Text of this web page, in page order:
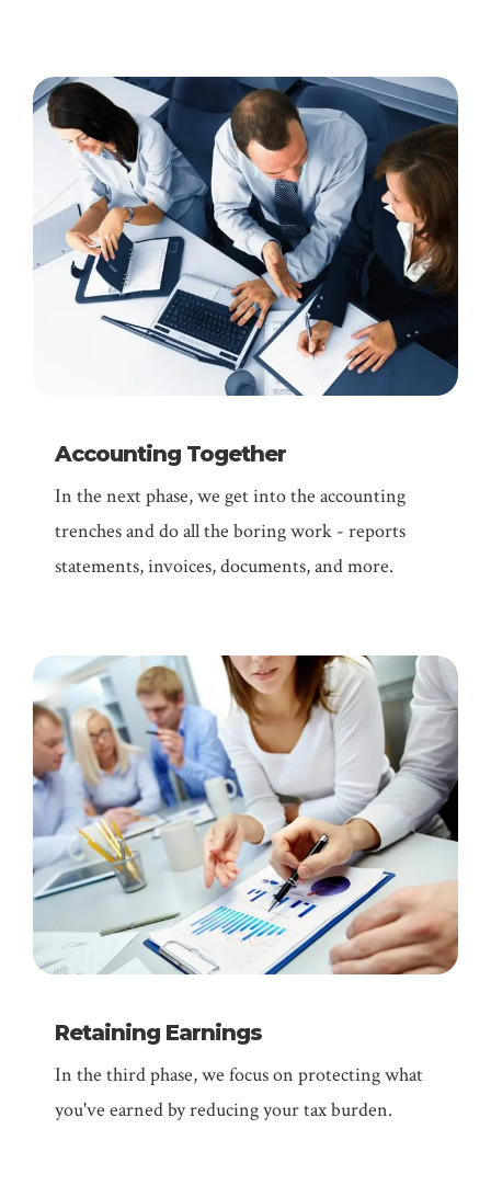
Accounting Together
In the next phase, we get into the accounting
trenches and do all the boring work - reports
statements, invoices, documents, and more.
Retaining Earnings
In the third phase, we focus on protecting what
you've earned by reducing your tax burden.